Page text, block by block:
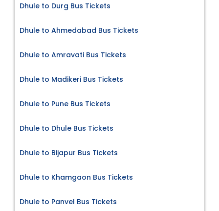
Dhule to Durg Bus Tickets
Dhule to Ahmedabad Bus Tickets
Dhule to Amravati Bus Tickets
Dhule to Madikeri Bus Tickets
Dhule to Pune Bus Tickets
Dhule to Dhule Bus Tickets
Dhule to Bijapur Bus Tickets
Dhule to Khamgaon Bus Tickets
Dhule to Panvel Bus Tickets